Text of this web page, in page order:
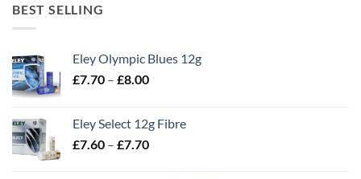
BEST SELLING
Eley Olympic Blues 12g
£7.70 – £8.00Price
through
£8.00
Eley Select 12g Fibre
£7.60 – £7.70Price